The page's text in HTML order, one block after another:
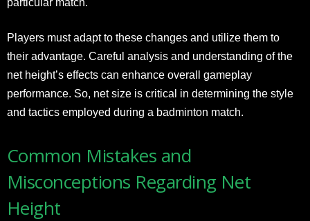
particular match.
Players must adapt to these changes and utilize them to
their advantage. Careful analysis and understanding of the
net height’s effects can enhance overall gameplay
performance. So, net size is critical in determining the style
and tactics employed during a badminton match.
Common Mistakes and
Misconceptions Regarding Net
Height